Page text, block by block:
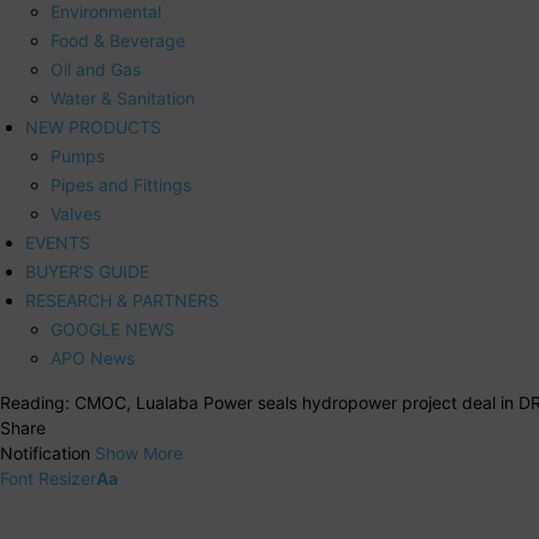
Environmental
Food & Beverage
Oil and Gas
Water & Sanitation
NEW PRODUCTS
Pumps
Pipes and Fittings
Valves
EVENTS
BUYER’S GUIDE
RESEARCH & PARTNERS
GOOGLE NEWS
APO News
Reading: CMOC, Lualaba Power seals hydropower project deal in
Share
Notification Show More
Font ResizerAa